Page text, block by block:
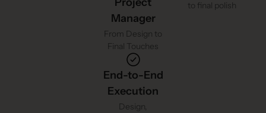
Manager
From Design to
Final Touches
End-to-End
Execution
Design,
to final polish